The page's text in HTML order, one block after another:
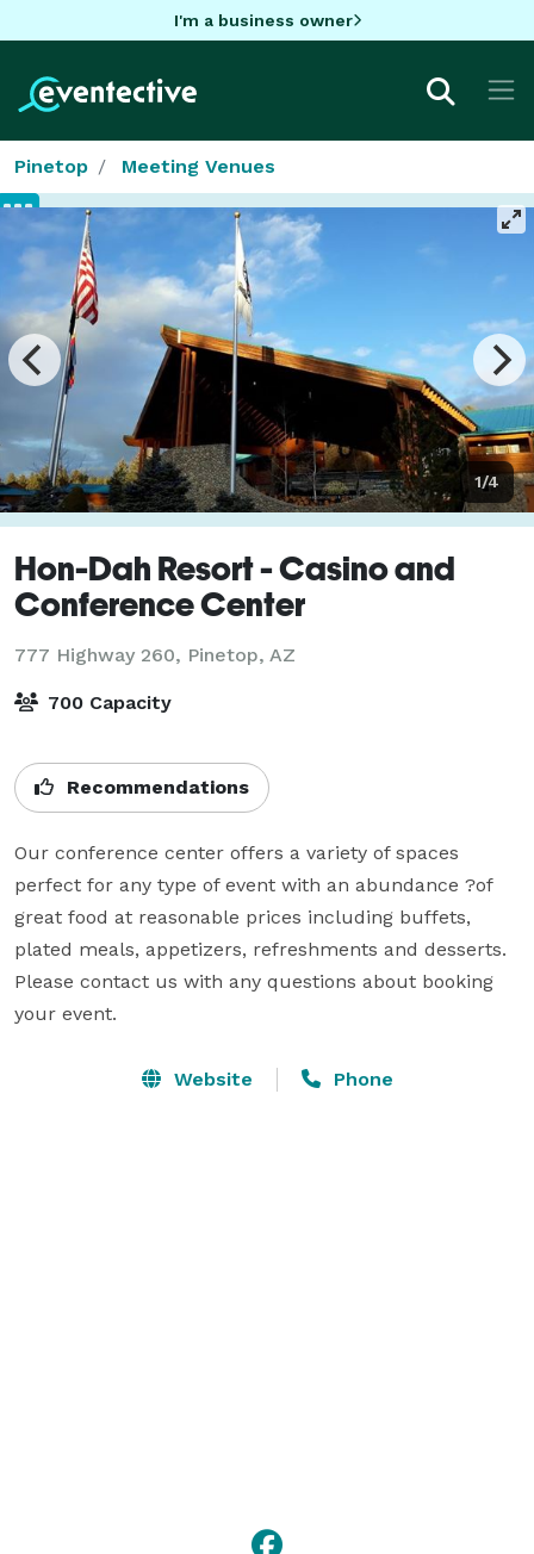
I'm a business owner
Pinetop Meeting Venues
1/4
Hon-Dah Resort - Casino and
Conference Center
777 Highway 260, Pinetop, AZ
700 Capacity
Recommendations
Our conference center offers a variety of spaces
perfect for any type of event with an abundance ?of
great food at reasonable prices including buffets,
plated meals, appetizers, refreshments and desserts.
Please contact us with any questions about booking
your event.
Website Phone